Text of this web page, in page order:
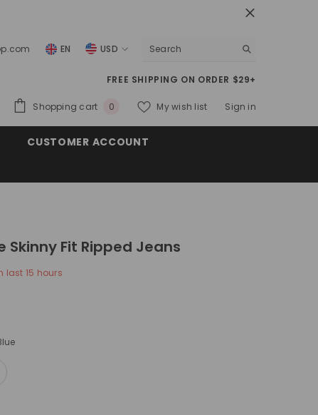
EN
USD
CHF
FREE SHIPPING ON ORDER $29+
Shopping cart 00
My wish list Sign in
CUSTOMER ACCOUNT
Skinny Fit Ripped Jeans
last 15 hours